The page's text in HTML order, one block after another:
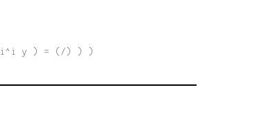
i^i y ) = (/) ) )